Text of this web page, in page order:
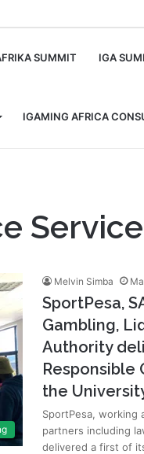
SUMMIT IGA
IGAMING AFRICA
Service
Melvin Simba
SportPesa,
Gambling,
Authority
Responsible
the
SportPesa, working
partners including
delivered a first of